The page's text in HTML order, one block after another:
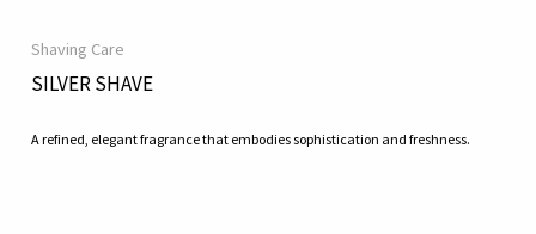
Shaving Care
SILVER SHAVE
A refined, elegant fragrance that embodies sophistication and freshness.